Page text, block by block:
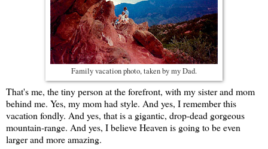
Family vacation photo, taken by my Dad.
That's me, the tiny person at the forefront, with my sister and mom
behind me. Yes, my mom had style. And yes, I remember this
vacation fondly. And yes, that is a gigantic, drop-dead gorgeous
mountain-range. And yes, I believe Heaven is going to be even
larger and more amazing.